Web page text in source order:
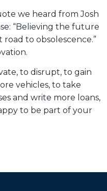
we heard from Josh
“Believing the future
to obsolescence.”
to disrupt, to gain
vehicles, to take
and write more loans,
to be part of your